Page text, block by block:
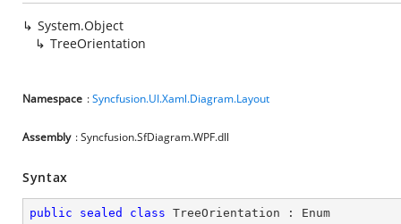
System.Object
TreeOrientation
Namespace :Syncfusion.UI.Xaml.Diagram.Layout
Assembly : Syncfusion.SfDiagram.WPF.dll
Syntax
public sealed class TreeOrientation : Enum